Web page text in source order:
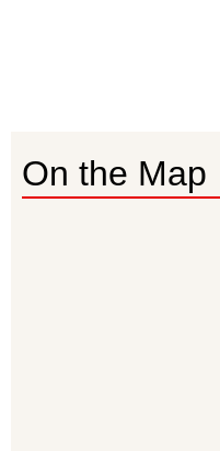
On the Map